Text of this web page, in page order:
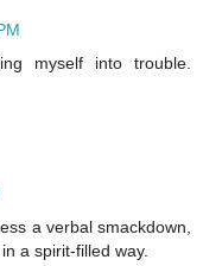
myself into trouble.
a verbal smackdown,
a spirit-filled way.